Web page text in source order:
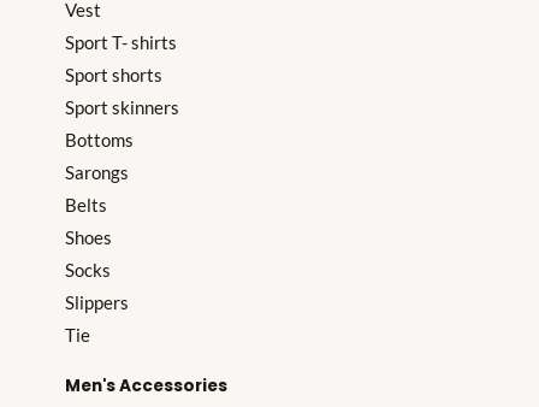
Vest
Sport T- shirts
Sport shorts
Sport skinners
Bottoms
Sarongs
Belts
Shoes
Socks
Slippers
Tie
Men's Accessories